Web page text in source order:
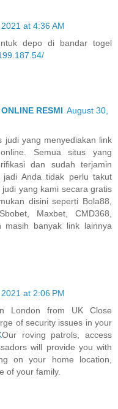
at 4:36 AM
depo di bandar togel
RESMI August 30,
judi yang menyediakan link
Semua situs yang
dan sudah terjamin
jadi Anda tidak perlu takut
yang kami secara gratis
disini seperti Bola88,
Maxbet, CMD368,
masih banyak link lainnya
at 2:06 PM
London from UK Close
of security issues in your
Our roving patrols, access
will provide you with
on your home location,
of your family.